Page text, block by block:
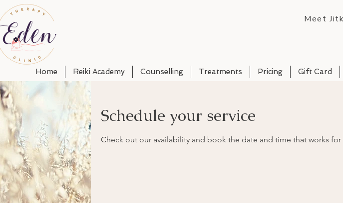
Meet
Home Reiki Academy Counselling Treatments Pricing Gift Card
Schedule your service
Check out our availability and book the date and time that works for